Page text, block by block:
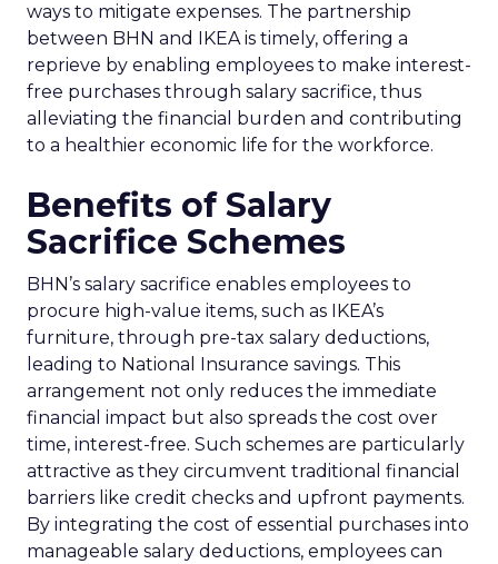
ways to mitigate expenses. The partnership
between BHN and IKEA is timely, offering a
reprieve by enabling employees to make interest-
free purchases through salary sacrifice, thus
alleviating the financial burden and contributing
to a healthier economic life for the workforce.
Benefits of Salary
Sacrifice Schemes
BHN’s salary sacrifice enables employees to
procure high-value items, such as IKEA’s
furniture, through pre-tax salary deductions,
leading to National Insurance savings. This
arrangement not only reduces the immediate
financial impact but also spreads the cost over
time, interest-free. Such schemes are particularly
attractive as they circumvent traditional financial
barriers like credit checks and upfront payments.
By integrating the cost of essential purchases into
manageable salary deductions, employees can